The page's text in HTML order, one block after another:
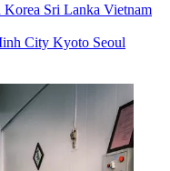
Korea Sri Lanka Vietnam
City Kyoto Seoul